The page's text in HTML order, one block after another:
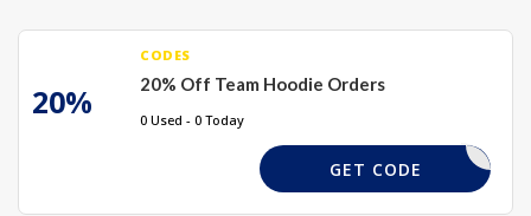
20%
CODES
20% Off Team Hoodie Orders
0 Used - 0 Today
TMERCH20
GET CODE